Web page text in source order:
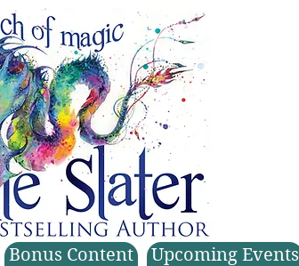
Bonus Content Upcoming Events